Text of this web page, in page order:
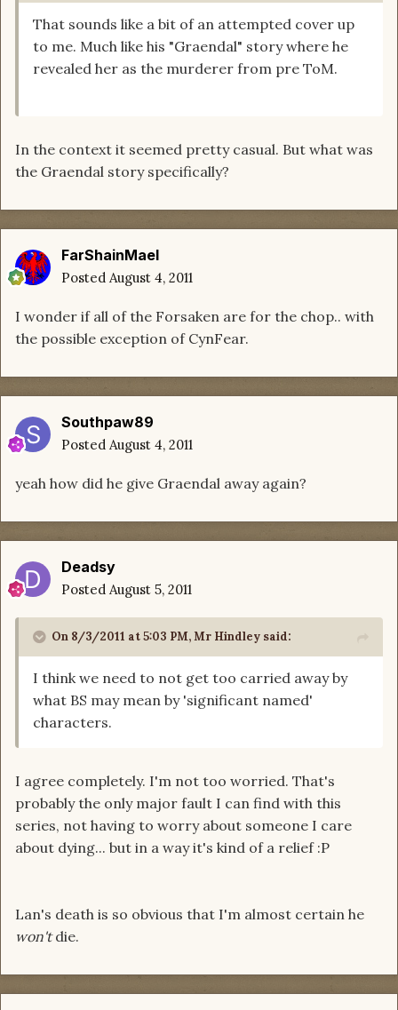
That sounds like a bit of an attempted cover up
to me. Much like his "Graendal" story where he
revealed her as the murderer from pre ToM.
In the context it seemed pretty casual. But what was
the Graendal story specifically?
FarShainMael
Posted August 4, 2011
I wonder if all of the Forsaken are for the chop.. with
the possible exception of CynFear.
Southpaw89
Posted August 4, 2011
yeah how did he give Graendal away again?
Deadsy
Posted August 5, 2011
On 8/3/2011 at 5:03 PM, Mr Hindley said:
I think we need to not get too carried away by
what BS may mean by 'significant named'
characters.
I agree completely. I'm not too worried. That's
probably the only major fault I can find with this
series, not having to worry about someone I care
about dying... but in a way it's kind of a relief :P
Lan's death is so obvious that I'm almost certain he
won'tdie.